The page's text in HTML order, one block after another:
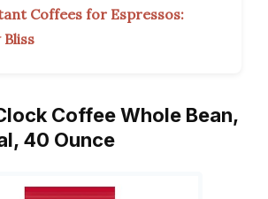
Coffees for Espressos:
Bliss
Coffee Whole Bean,
40 Ounce